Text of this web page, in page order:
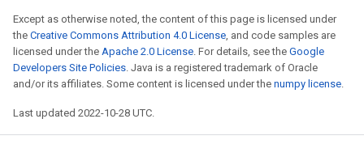
Except as otherwise noted, the content of this page is licensed under
the Creative Commons Attribution 4.0 License, and code samples are
licensed under the Apache 2.0 License. For details, see the Google
Developers Site Policies. Java is a registered trademark of Oracle
and/or its affiliates. Some content is licensed under the numpy license.
Last updated 2022-10-28 UTC.